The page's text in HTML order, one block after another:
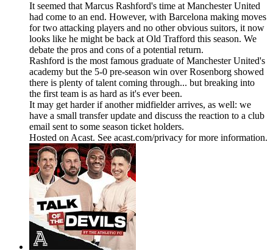
It seemed that Marcus Rashford's time at Manchester United
had come to an end. However, with Barcelona making moves
for two attacking players and no other obvious suitors, it now
looks like he might be back at Old Trafford this season. We
debate the pros and cons of a potential return.
Rashford is the most famous graduate of Manchester United's
academy but the 5-0 pre-season win over Rosenborg showed
there is plenty of talent coming through... but breaking into
the first team is as hard as it's ever been.
It may get harder if another midfielder arrives, as well: we
have a small transfer update and discuss the reaction to a club
email sent to some season ticket holders.
Hosted on Acast. See acast.com/privacy for more information.